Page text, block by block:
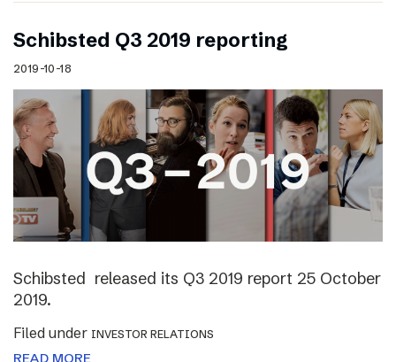
Schibsted Q3 2019 reporting
2019-10-18
Schibsted released its Q3 2019 report 25 October
2019.
Filed under INVESTOR RELATIONS
READ MORE